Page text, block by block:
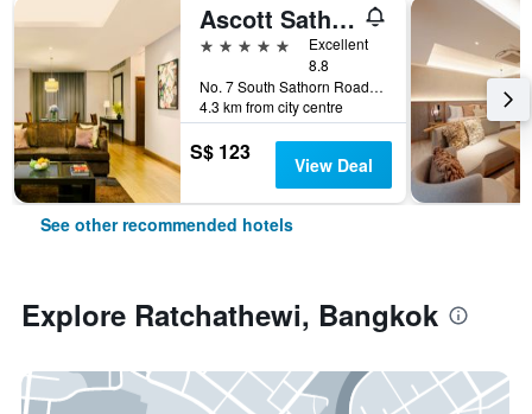
Ascott Sathorn Bangkok
5 stars
Excellent
8.8
No. 7 South Sathorn Road, Bangkok, Thailand
4.3 km from city centre
S$ 123 View Deal
See other recommended hotels
Explore Ratchathewi, Bangkok